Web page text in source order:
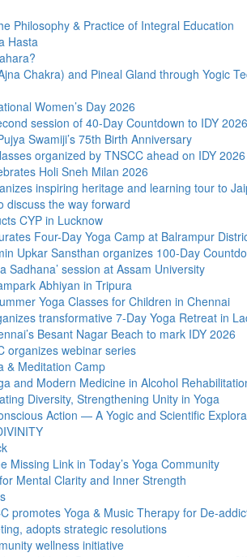
Philosophy & Practice of Integral Education
Hasta
Chakra) and Pineal Gland through Yogic
Women’s Day 2026
session of 40-Day Countdown to IDY 2026
Swamiji’s 75th Birth Anniversary
organized by TNSCC ahead on IDY 2026
Holi Sneh Milan 2026
inspiring heritage and learning tour to
discuss the way forward
CYP in Lucknow
Four-Day Yoga Camp at Balrampur
Upkar Sansthan organizes 100-Day
Sadhana’ session at Assam University
Abhiyan in Tripura
Yoga Classes for Children in Chennai
transformative 7-Day Yoga Retreat in
Besant Nagar Beach to mark IDY 2026
organizes webinar series
& Meditation Camp
and Modern Medicine in Alcohol
Diversity, Strengthening Unity in Yoga
Action — A Yogic and Scientific
Missing Link in Today’s Yoga Community
Mental Clarity and Inner Strength
promotes Yoga & Music Therapy for De-
adopts strategic resolutions
wellness initiative